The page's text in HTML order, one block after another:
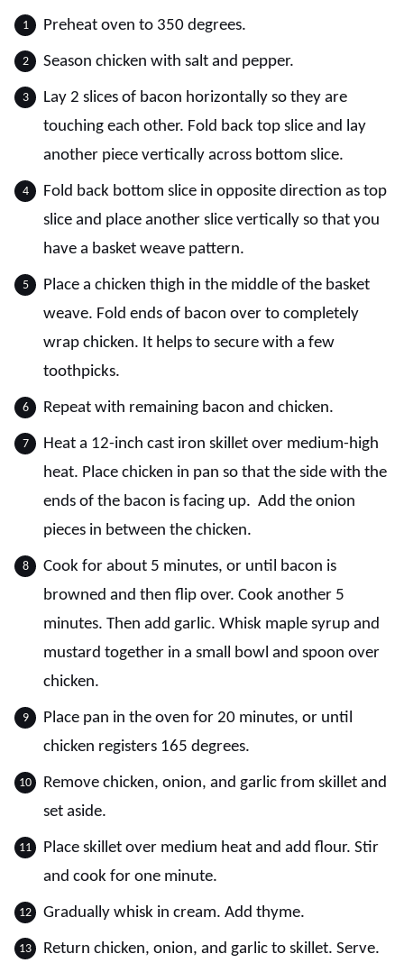
Preheat oven to 350 degrees.
Season chicken with salt and pepper.
Lay 2 slices of bacon horizontally so they are
touching each other. Fold back top slice and lay
another piece vertically across bottom slice.
Fold back bottom slice in opposite direction as top
slice and place another slice vertically so that you
have a basket weave pattern.
Place a chicken thigh in the middle of the basket
weave. Fold ends of bacon over to completely
wrap chicken. It helps to secure with a few
toothpicks.
Repeat with remaining bacon and chicken.
Heat a 12-inch cast iron skillet over medium-high
heat. Place chicken in pan so that the side with the
ends of the bacon is facing up. Add the onion
pieces in between the chicken.
Cook for about 5 minutes, or until bacon is
browned and then flip over. Cook another 5
minutes. Then add garlic. Whisk maple syrup and
mustard together in a small bowl and spoon over
chicken.
Place pan in the oven for 20 minutes, or until
chicken registers 165 degrees.
Remove chicken, onion, and garlic from skillet and
set aside.
Place skillet over medium heat and add flour. Stir
and cook for one minute.
Gradually whisk in cream. Add thyme.
Return chicken, onion, and garlic to skillet. Serve.